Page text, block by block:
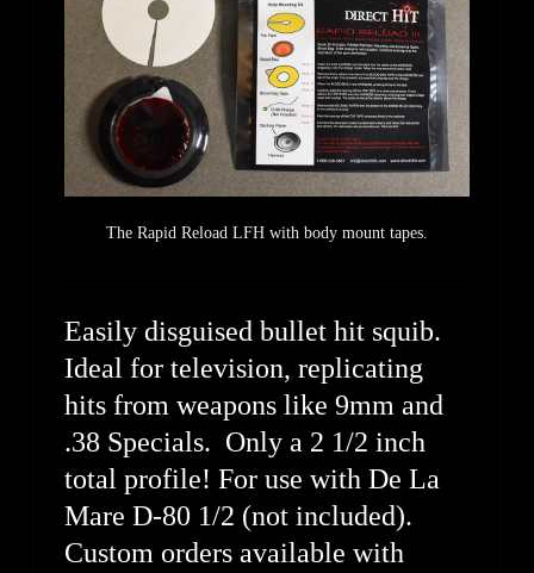
The Rapid Reload LFH with body mount tapes.
Easily disguised bullet hit squib.
Ideal for television, replicating
hits from weapons like 9mm and
.38 Specials. Only a 2 1/2 inch
total profile! For use with De La
Mare D-80 1/2 (not included).
Custom orders available with